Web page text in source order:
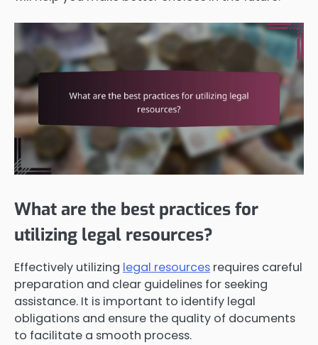
What are the best practices for
utilizing legal resources?
Effectively utilizing legal resources requires careful
preparation and clear guidelines for seeking
assistance. It is important to identify legal
obligations and ensure the quality of documents
to facilitate a smooth process.